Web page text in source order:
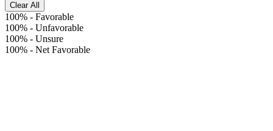
Clear All
100% - Favorable
100% - Unfavorable
100% - Unsure
100% - Net Favorable